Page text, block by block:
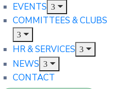
EVENTS
COMMITTEES & CLUBS
HR & SERVICES
NEWS
CONTACT